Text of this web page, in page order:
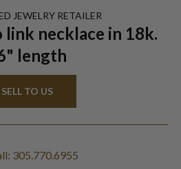
JEWELRYRETAILER
link necklace in 18k.
length
SELL TO US
305.770.6955